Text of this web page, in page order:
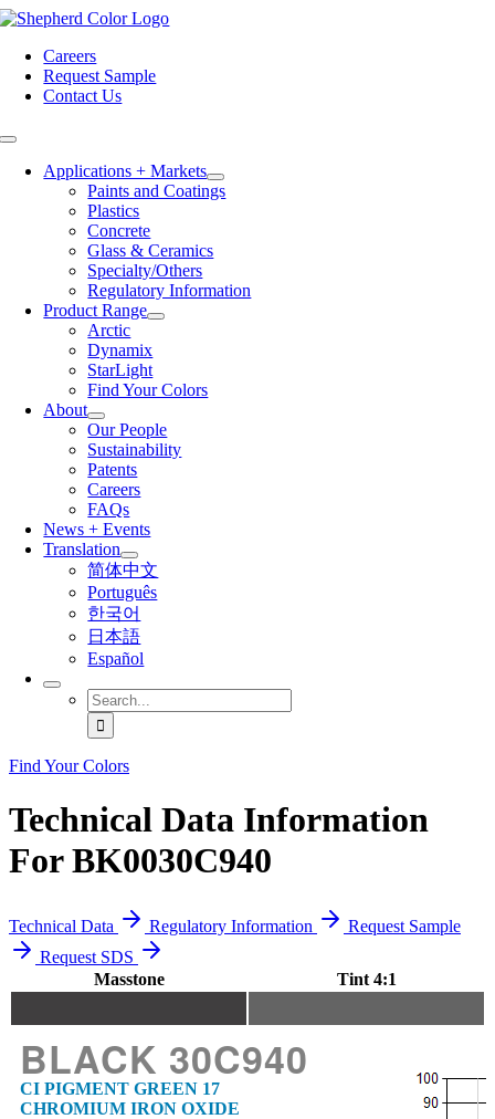
Skip
contentCareers
Request Sample
Contact Us
Toggle
NavigationApplications + Markets
Paints and Coatings
Plastics
Concrete
Glass & Ceramics
Specialty/Others
Regulatory Information
Product Range
Arctic
Dynamix
StarLight
Find Your Colors
About
Our People
Sustainability
Patents
Careers
FAQs
News + Events
Translation
简体中文
Português
한국어
日本語
Español
Search
for:
Find Your Colors
Technical Data Information
For BK0030C940
Technical Data Regulatory Information
Request Sample
Request SDS
Masstone
Tint 4:1
BLACK 30C940
CI PIGMENT GREEN 17
CHROMIUM IRON OXIDE